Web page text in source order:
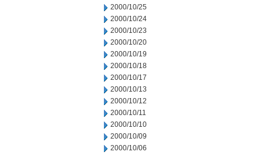
2000/10/25
2000/10/24
2000/10/23
2000/10/20
2000/10/19
2000/10/18
2000/10/17
2000/10/13
2000/10/12
2000/10/11
2000/10/10
2000/10/09
2000/10/06